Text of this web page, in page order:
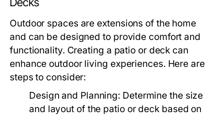
Outdoor spaces are extensions of the home
and can be designed to provide comfort and
functionality. Creating a patio or deck can
enhance outdoor living experiences. Here are
steps to consider:
Design and Planning: Determine the size
and layout of the patio or deck based on